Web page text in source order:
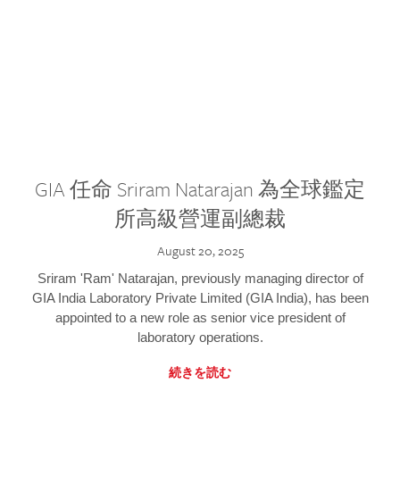
GIA 任命 Sriram Natarajan 為全球鑑定
所高級營運副總裁
August 20, 2025
Sriram 'Ram' Natarajan, previously managing director of
GIA India Laboratory Private Limited (GIA India), has been
appointed to a new role as senior vice president of
laboratory operations.
続きを読む